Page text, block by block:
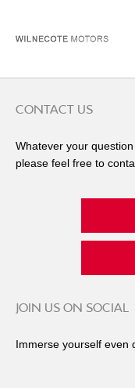
CONTACT US
Whatever your
please feel free to
JOIN US ON SOCIAL
Immerse yourself even